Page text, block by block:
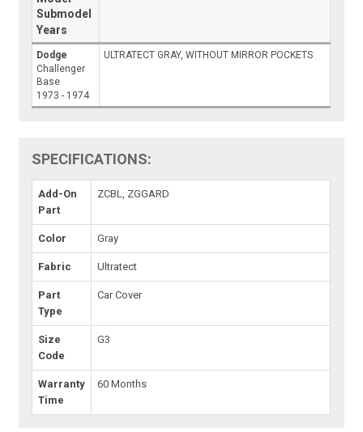
Submodel
Years
Dodge
Challenger
Base
1973 - 1974
ULTRATECT GRAY, WITHOUT MIRROR POCKETS
SPECIFICATIONS:
Add-On
Part
ZCBL, ZGGARD
Color Gray
Fabric Ultratect
Part
Type
Car Cover
Size
Code
G3
Warranty
Time
60 Months